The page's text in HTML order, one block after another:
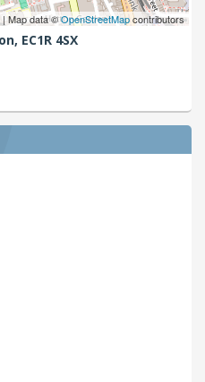
| Map data ©OpenStreetMapcontributors
EC1R 4SX